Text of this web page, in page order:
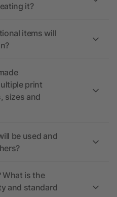
it?
items will
print
sizes and
be used and
What is the
and standard